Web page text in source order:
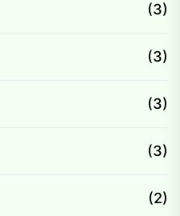
(3)
(3)
(3)
(3)
(2)